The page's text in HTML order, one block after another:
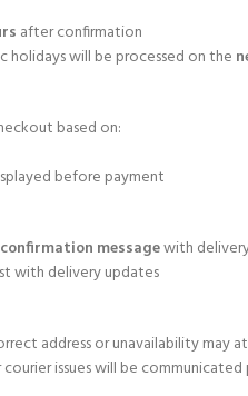
after confirmation
holidays will be processed on the
based on:
before payment
confirmation messagewith
with delivery updates
address or unavailability may
issues will be